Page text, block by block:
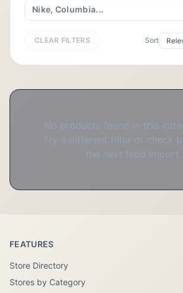
CLEAR FILTERS Sort
No products found in this
Try a different filter or check
the next feed import.
FEATURES
Store Directory
Stores by Category